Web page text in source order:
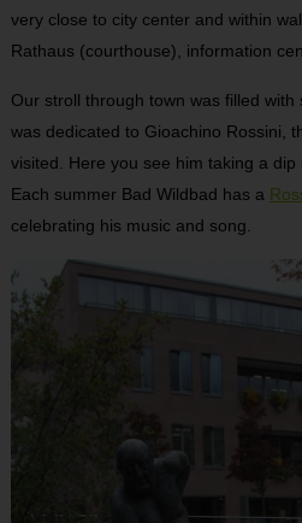
very close to city center and within
Rathaus (courthouse), information
Our stroll through town was filled
was dedicated to Gioachino Rossini,
visited. Here you see him taking a dip
Each summer Bad Wildbad has a
celebrating his music and song.